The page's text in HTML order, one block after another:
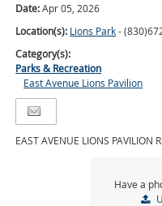
Date:Apr 05, 2026
Location(s): Lions Park-
Category(s):
Parks & Recreation
East Avenue Lions Pavilion
EAST AVENUE LIONS PAVILION
Have a